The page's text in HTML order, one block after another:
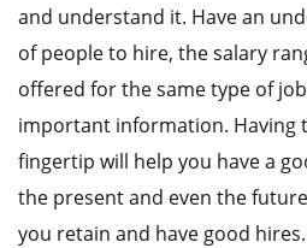
and understand it. Have an
of people to hire, the salary
offered for the same type of
important information. Having
fingertip will help you have a
the present and even the
you retain and have good hires.